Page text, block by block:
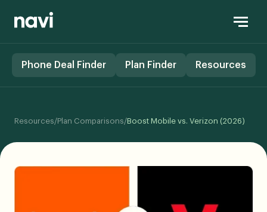
Phone Deal Finder Plan Finder Resources
Resources/Plan Comparisons/Boost Mobile vs. Verizon (2026)